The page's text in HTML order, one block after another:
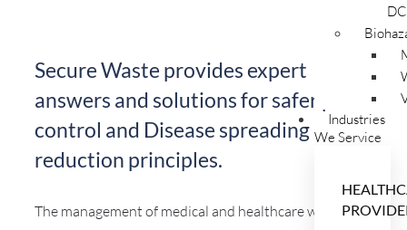
Industries
We Service
Secure Waste provides expert
answers and solutions for safer pest
control and Disease spreading
reduction principles.
The management of medical and healthcare waste is